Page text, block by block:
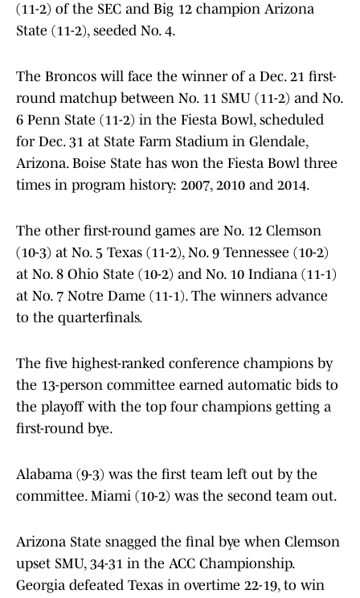
(11-2) of the SEC and Big 12 champion Arizona
State (11-2), seeded No. 4.
The Broncos will face the winner of a Dec. 21 first-
round matchup between No. 11 SMU (11-2) and No.
6 Penn State (11-2) in the Fiesta Bowl, scheduled
for Dec. 31 at State Farm Stadium in Glendale,
Arizona. Boise State has won the Fiesta Bowl three
times in program history: 2007, 2010 and 2014.
The other first-round games are No. 12 Clemson
(10-3) at No. 5 Texas (11-2), No. 9 Tennessee (10-2)
at No. 8 Ohio State (10-2) and No. 10 Indiana (11-1)
at No. 7 Notre Dame (11-1). The winners advance
to the quarterfinals.
The five highest-ranked conference champions by
the 13-person committee earned automatic bids to
the playoff with the top four champions getting a
first-round bye.
Alabama (9-3) was the first team left out by the
committee. Miami (10-2) was the second team out.
Arizona State snagged the final bye when Clemson
upset SMU, 34-31 in the ACC Championship.
Georgia defeated Texas in overtime 22-19, to win